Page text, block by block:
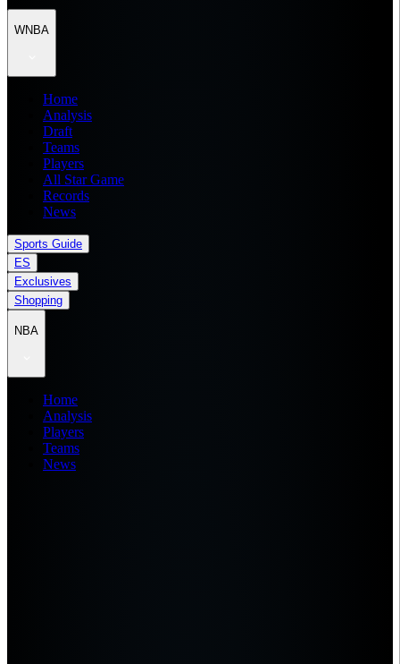
WNBA
Home
Analysis
Draft
Teams
Players
All Star Game
Records
News
Sports Guide
ES
Exclusives
Shopping
NBA
Home
Analysis
Players
Teams
News